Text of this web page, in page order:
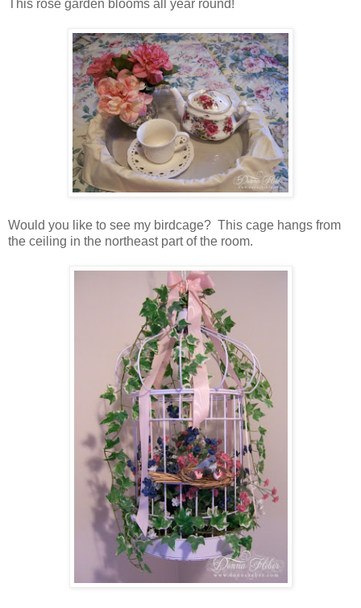
This rose garden blooms all year round!
Would you like to see my birdcage? This cage hangs from
the ceiling in the northeast part of the room.